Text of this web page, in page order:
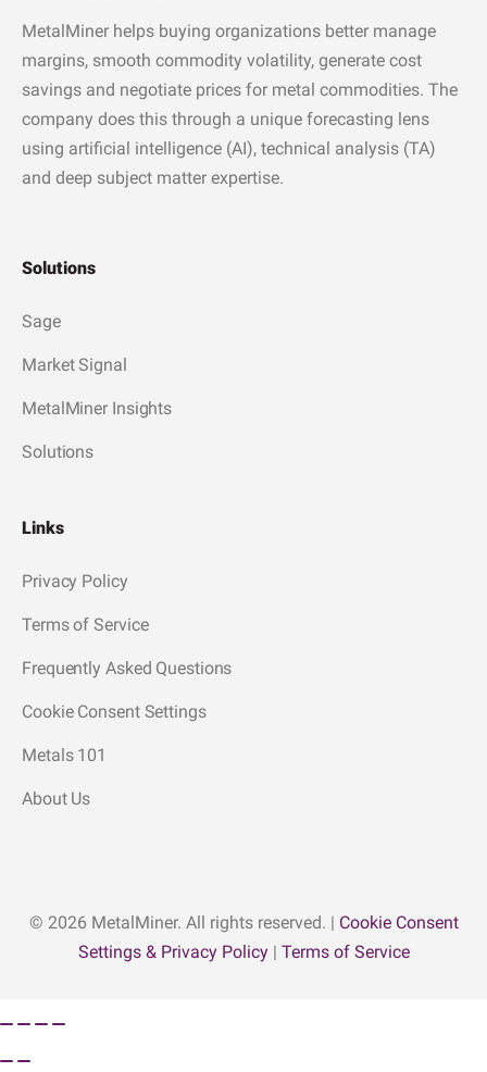
MetalMiner helps buying organizations better manage
margins, smooth commodity volatility, generate cost
savings and negotiate prices for metal commodities. The
company does this through a unique forecasting lens
using artificial intelligence (AI), technical analysis (TA)
and deep subject matter expertise.
Solutions
Sage
Market Signal
MetalMiner Insights
Solutions
Links
Privacy Policy
Terms of Service
Frequently Asked Questions
Cookie Consent Settings
Metals 101
About Us
© 2026 MetalMiner. All rights reserved. | Cookie Consent
Settings & Privacy Policy| Terms of Service